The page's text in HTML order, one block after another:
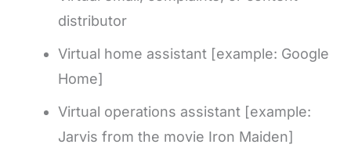
distributor
Virtual home assistant [example: Google
Home]
Virtual operations assistant [example:
Jarvis from the movie Iron Maiden]